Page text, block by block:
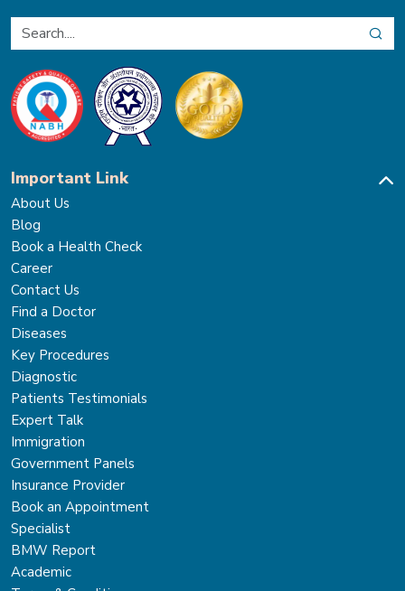
Important Link
About Us
Blog
Book a Health Check
Career
Contact Us
Find a Doctor
Diseases
Key Procedures
Diagnostic
Patients Testimonials
Expert Talk
Immigration
Government Panels
Insurance Provider
Book an Appointment
Specialist
BMW Report
Academic